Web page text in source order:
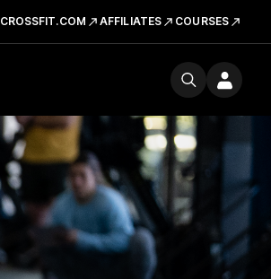
CROSSFIT.COM AFFILIATES COURSES